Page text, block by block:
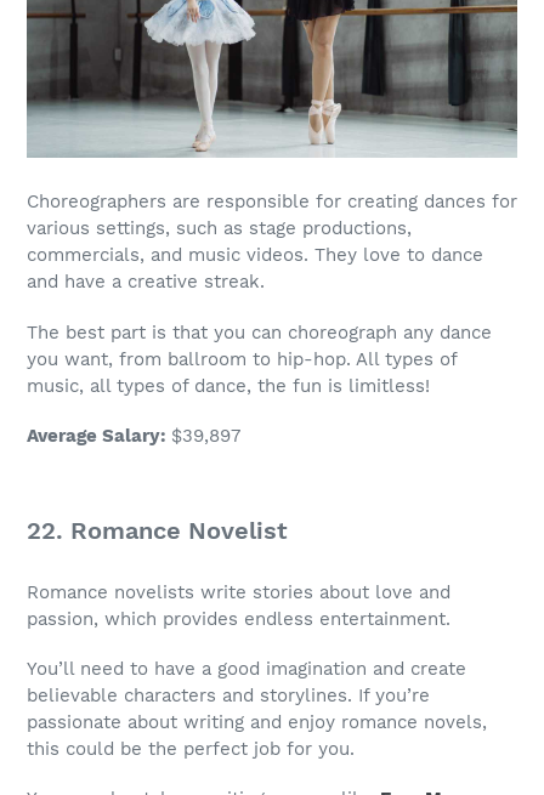
Choreographers are responsible for creating dances for
various settings, such as stage productions,
commercials, and music videos. They love to dance
and have a creative streak.
The best part is that you can choreograph any dance
you want, from ballroom to hip-hop. All types of
music, all types of dance, the fun is limitless!
Average Salary: $39,897
22. Romance Novelist
Romance novelists write stories about love and
passion, which provides endless entertainment.
You’ll need to have a good imagination and create
believable characters and storylines. If you’re
passionate about writing and enjoy romance novels,
this could be the perfect job for you.